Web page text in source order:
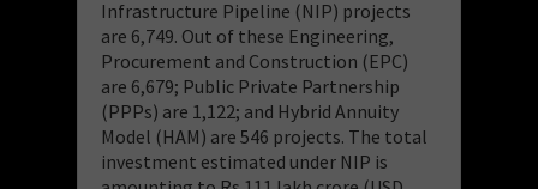
Infrastructure Pipeline (NIP) projects
are 6,749. Out of these Engineering,
Procurement and Construction (EPC)
are 6,679; Public Private Partnership
(PPPs) are 1,122; and Hybrid Annuity
Model (HAM) are 546 projects. The total
investment estimated under NIP is